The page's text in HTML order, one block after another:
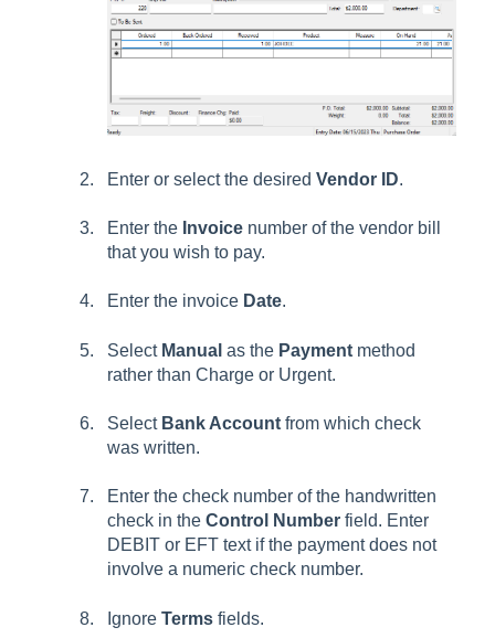
Enter or select the desired Vendor ID.
Enter the Invoice number of the vendor bill
that you wish to pay.
Enter the invoice Date.
Select Manual as the Payment method
rather than Charge or Urgent.
Select Bank Account from which check
was written.
Enter the check number of the handwritten
check in the Control Number field. Enter
DEBIT or EFT text if the payment does not
involve a numeric check number.
Ignore Terms fields.